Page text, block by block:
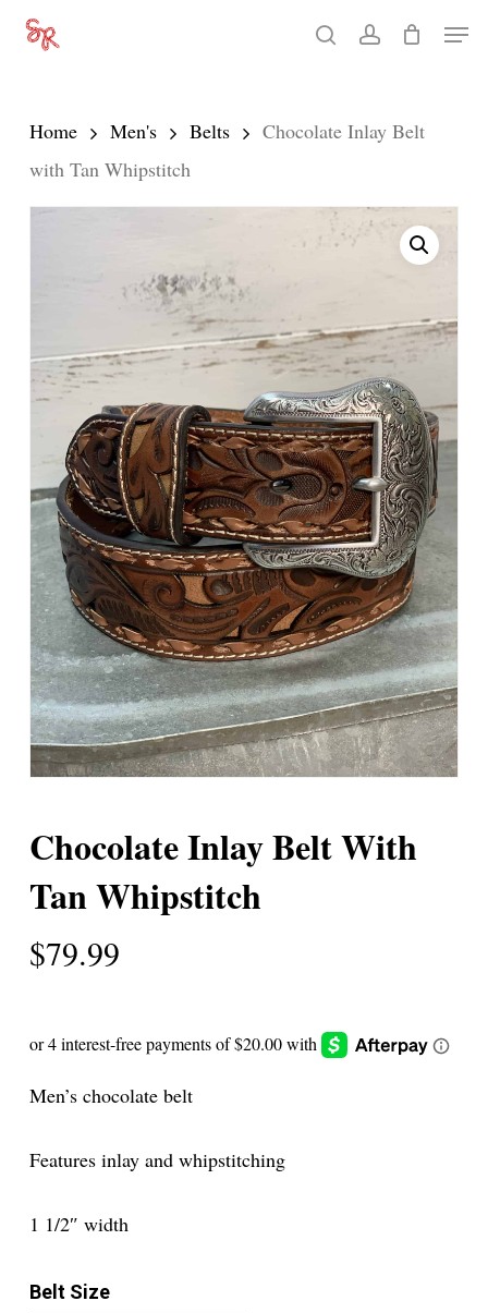
Skip
content
searchaccount
Menu
Home Men's Belts
Chocolate Inlay Belt
with Tan Whipstitch
Chocolate Inlay Belt With
Tan Whipstitch
$79.99
Men’s chocolate belt
Features inlay and whipstitching
1 1/2″ width
Belt Size